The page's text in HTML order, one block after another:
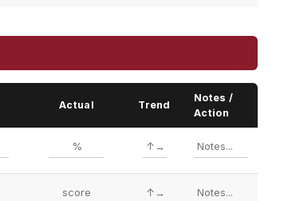
Actual Trend
Notes /
Action